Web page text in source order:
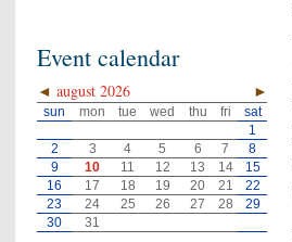
Event calendar
◄ ►
august 2026
sun mon tue wed thu fri
sat
1
2
3 4 5 6 7
8
9
10 11 12 13 14
15
16
17 18 19 20 21
22
23
24 25 26 27 28
29
30
31